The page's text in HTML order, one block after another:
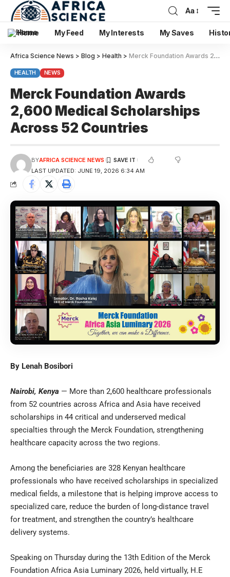
Aa
Home My Feed My Interests My Saves
Africa Science News > Blog > Health > Merck Foundation Awards 2,600 Medical Scholarships Across 52 Countries
HEALTH NEWS
Merck Foundation Awards
2,600 Medical Scholarships
Across 52 Countries
LAST UPDATED: JUNE 19, 2026 6:34 AM
BYAFRICA SCIENCE NEWS
By Lenah Bosibori
Nairobi, Kenya — More than 2,600 healthcare professionals
from 52 countries across Africa and Asia have received
scholarships in 44 critical and underserved medical
specialties through the Merck Foundation, strengthening
healthcare capacity across the two regions.
Among the beneficiaries are 328 Kenyan healthcare
professionals who have received scholarships in specialized
medical fields, a milestone that is helping improve access to
specialized care, reduce the burden of long-distance travel
for treatment, and strengthen the country’s healthcare
delivery systems.
Speaking on Thursday during the 13th Edition of the Merck
Foundation Africa Asia Luminary 2026, held virtually, H.E